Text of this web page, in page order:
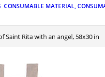
CONSUMABLE MATERIAL,
Saint Rita with an angel, 58x30 in